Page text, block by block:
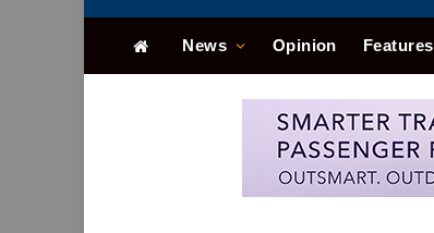
News Opinion Features